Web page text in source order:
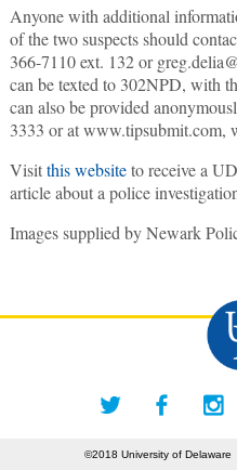
Anyone with additional
of the two suspects should
366-7110 ext. 132 or
can be texted to 302NPD, with
can also be provided
3333 or at www.tipsubmit.com,
Visitthis websiteto receive a
article about a police
Images supplied by Newark
©2018 University of Delaware